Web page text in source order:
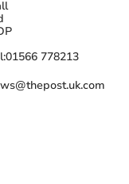
01566 778213